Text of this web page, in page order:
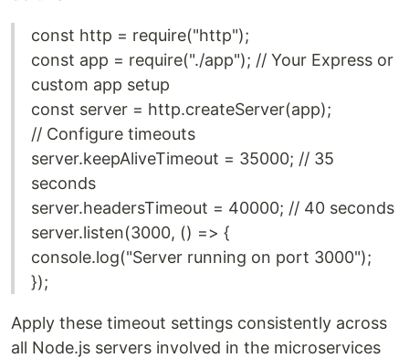
const http = require("http");
const app = require("./app"); // Your Express or
custom app setup
const server = http.createServer(app);
// Configure timeouts
server.keepAliveTimeout = 35000; // 35
seconds
server.headersTimeout = 40000; // 40 seconds
server.listen(3000, () => {
console.log("Server running on port 3000");
});
Apply these timeout settings consistently across
all Node.js servers involved in the microservices